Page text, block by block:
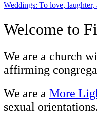
Weddings: To love,
Welcome to
We are a church
affirming
We are a More
sexual orientations.